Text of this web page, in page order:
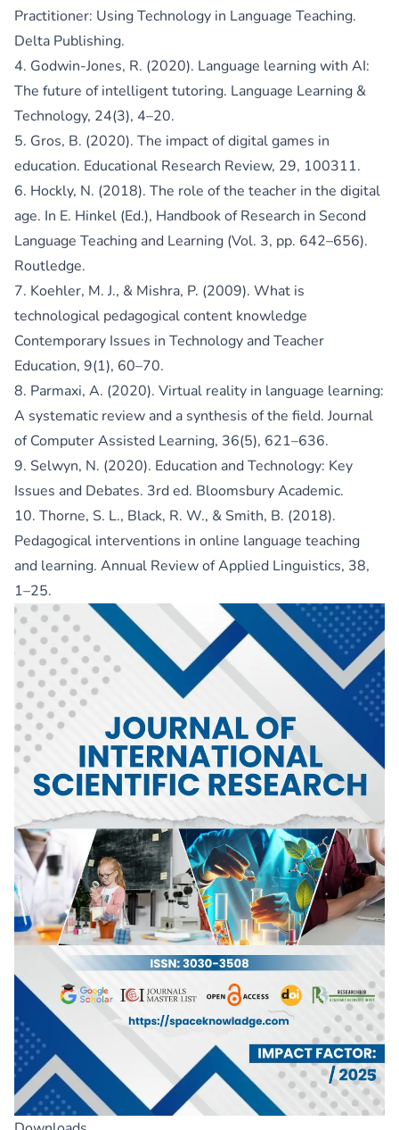
Practitioner: Using Technology in Language Teaching.
Delta Publishing.
4. Godwin-Jones, R. (2020). Language learning with AI:
The future of intelligent tutoring. Language Learning &
Technology, 24(3), 4–20.
5. Gros, B. (2020). The impact of digital games in
education. Educational Research Review, 29, 100311.
6. Hockly, N. (2018). The role of the teacher in the digital
age. In E. Hinkel (Ed.), Handbook of Research in Second
Language Teaching and Learning (Vol. 3, pp. 642–656).
Routledge.
7. Koehler, M. J., & Mishra, P. (2009). What is
technological pedagogical content knowledge
Contemporary Issues in Technology and Teacher
Education, 9(1), 60–70.
8. Parmaxi, A. (2020). Virtual reality in language learning:
A systematic review and a synthesis of the field. Journal
of Computer Assisted Learning, 36(5), 621–636.
9. Selwyn, N. (2020). Education and Technology: Key
Issues and Debates. 3rd ed. Bloomsbury Academic.
10. Thorne, S. L., Black, R. W., & Smith, B. (2018).
Pedagogical interventions in online language teaching
and learning. Annual Review of Applied Linguistics, 38,
1–25.